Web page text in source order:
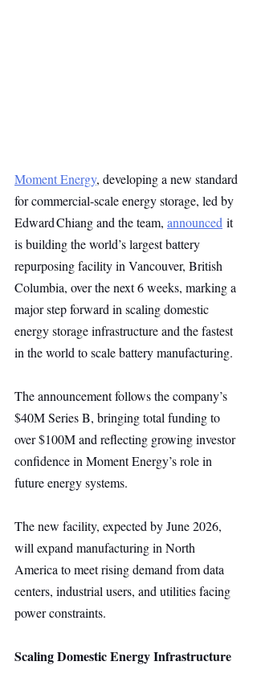
Moment Energy, developing a new standard
for commercial-scale energy storage, led by
Edward Chiang and the team, announced it
is building the world’s largest battery
repurposing facility in Vancouver, British
Columbia, over the next 6 weeks, marking a
major step forward in scaling domestic
energy storage infrastructure and the fastest
in the world to scale battery manufacturing.
The announcement follows the company’s
$40M Series B, bringing total funding to
over $100M and reflecting growing investor
confidence in Moment Energy’s role in
future energy systems.
The new facility, expected by June 2026,
will expand manufacturing in North
America to meet rising demand from data
centers, industrial users, and utilities facing
power constraints.
Scaling Domestic Energy Infrastructure